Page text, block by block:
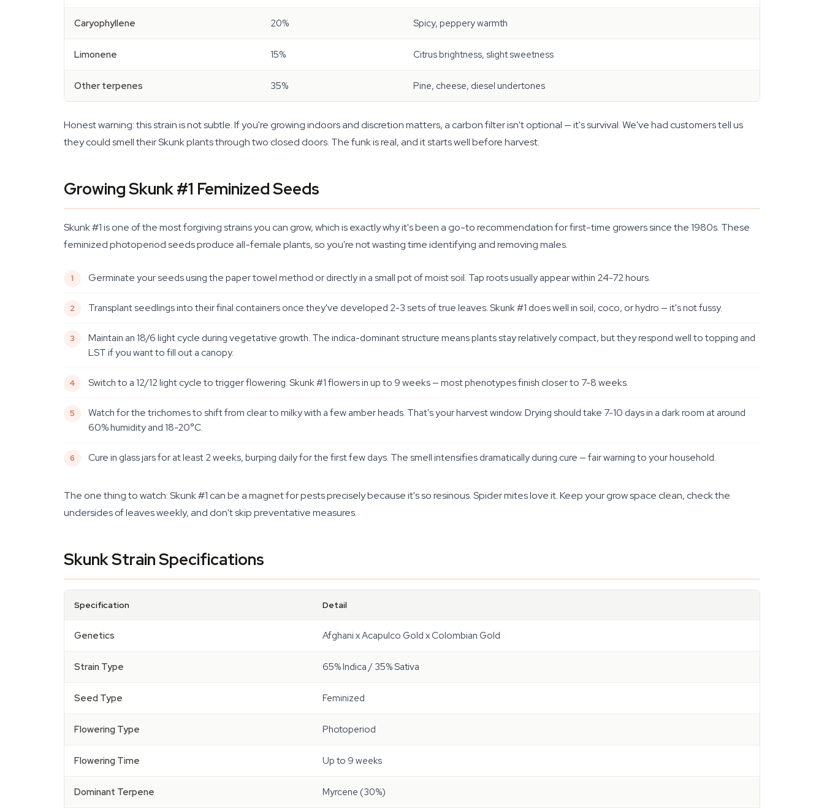
Caryophyllene 20% Spicy, peppery warmth
Limonene 15% Citrus brightness, slight sweetness
Other terpenes 35% Pine, cheese, diesel undertones
Honest warning: this strain is not subtle. If you're growing indoors and discretion matters, a carbon filter isn't optional — it's survival. We've had customers tell us
they could smell their Skunk plants through two closed doors. The funk is real, and it starts well before harvest.
Growing Skunk #1 Feminized Seeds
Skunk #1 is one of the most forgiving strains you can grow, which is exactly why it's been a go-to recommendation for first-time growers since the 1980s. These
feminized photoperiod seeds produce all-female plants, so you're not wasting time identifying and removing males.
Germinate your seeds using the paper towel method or directly in a small pot of moist soil. Tap roots usually appear within 24-72 hours.
Transplant seedlings into their final containers once they've developed 2-3 sets of true leaves. Skunk #1 does well in soil, coco, or hydro — it's not fussy.
Maintain an 18/6 light cycle during vegetative growth. The indica-dominant structure means plants stay relatively compact, but they respond well to topping and
LST if you want to fill out a canopy.
Switch to a 12/12 light cycle to trigger flowering. Skunk #1 flowers in up to 9 weeks — most phenotypes finish closer to 7-8 weeks.
Watch for the trichomes to shift from clear to milky with a few amber heads. That's your harvest window. Drying should take 7-10 days in a dark room at around
60% humidity and 18-20°C.
Cure in glass jars for at least 2 weeks, burping daily for the first few days. The smell intensifies dramatically during cure — fair warning to your household.
The one thing to watch: Skunk #1 can be a magnet for pests precisely because it's so resinous. Spider mites love it. Keep your grow space clean, check the
undersides of leaves weekly, and don't skip preventative measures.
Skunk Strain Specifications
Specification Detail
Genetics Afghani x Acapulco Gold x Colombian Gold
Strain Type 65% Indica / 35% Sativa
Seed Type Feminized
Flowering Type Photoperiod
Flowering Time Up to 9 weeks
Dominant Terpene Myrcene (30%)